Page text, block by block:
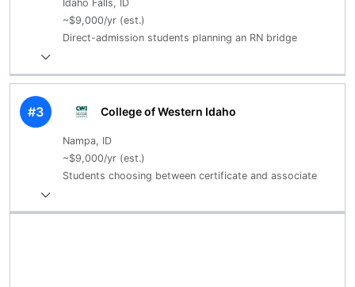
Idaho Falls, ID
~$9,000/yr (est.)
Direct-admission students planning an RN bridge
#3 College of Western Idaho
Nampa, ID
~$9,000/yr (est.)
Students choosing between certificate and associate